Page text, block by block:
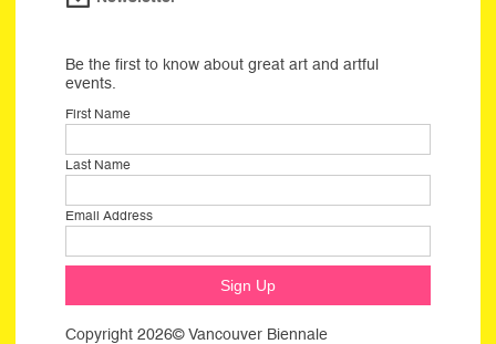
Be the first to know about great art and artful
events.
First Name
Last Name
Email Address
Copyright 2026© Vancouver Biennale